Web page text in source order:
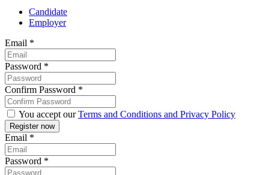
Candidate
Employer
Email *
Password *
Confirm Password *
You accept ourTerms and Conditions and Privacy Policy
Email *
Password *